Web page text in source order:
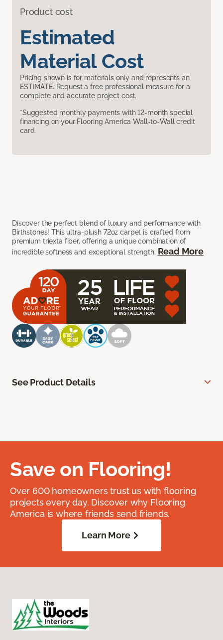
Product cost
Estimated
Material Cost
Pricing shown is for materials only and represents an
ESTIMATE. Request a free professional measure for a
complete and accurate project cost.
*Suggested monthly payments with 12-month special
financing on your Flooring America Wall-to-Wall credit
card.
Discover the perfect blend of luxury and performance with
Birthstones! This ultra-plush 72oz carpet is crafted from
premium triexta fiber, offering a unique combination of
incredible softness and exceptional strength. Read More
See Product Details
Save on Flooring!
Over 600 homeowners trust us with flooring
projects every day. Discover why Flooring
America is where friends send friends.
Learn More